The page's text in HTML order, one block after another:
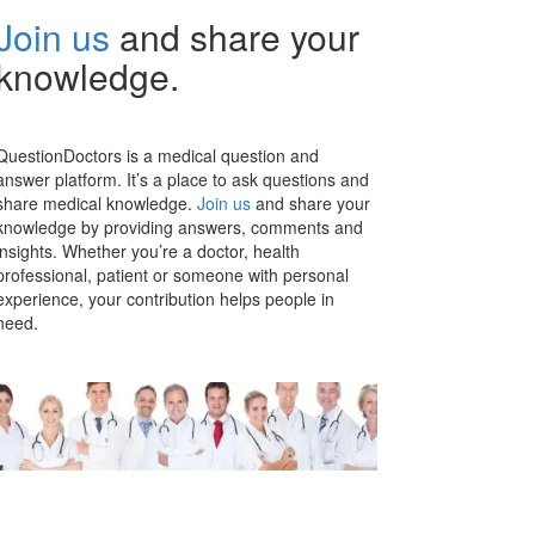
us and share your
is a medical question and
platform. It’s a place to ask questions and
medical knowledge. Join us and share your
by providing answers, comments and
Whether you’re a doctor, health
patient or someone with personal
your contribution helps people in